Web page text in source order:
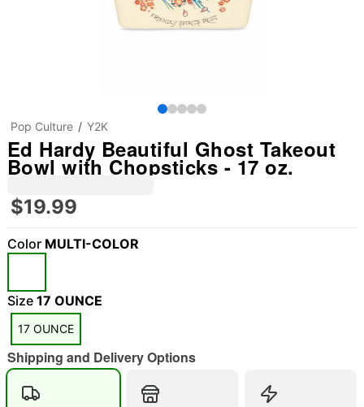
"Slide "0
Pop Culture Y2K
Ed Hardy Beautiful Ghost Takeout
Bowl with Chopsticks - 17 oz.
$19.99
Color MULTI-COLOR
Size 17 OUNCE
17 OUNCE
Shipping and Delivery Options